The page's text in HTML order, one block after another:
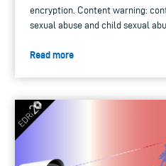
encryption. Content warning:
sexual abuse and child sexual
Read more